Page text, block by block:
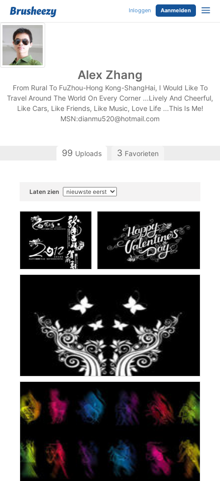
Inloggen Aanmelden
Alex Zhang
From Rural To FuZhou-Hong Kong-ShangHai, I Would Like To
Travel Around The World On Every Corner ...Lively And Cheerful,
Like Cars, Like Friends, Like Music, Love Life ...This Is Me!
MSN:dianmu520@hotmail.com
99 Uploads 3 Favorieten
Laten zien